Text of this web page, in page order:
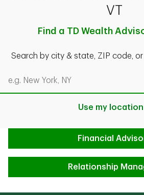
VT
Find a TD Wealth
Search by city & state, ZIP code,
Search by city & state, ZIP code, or
Use my location
Financial
Relationship